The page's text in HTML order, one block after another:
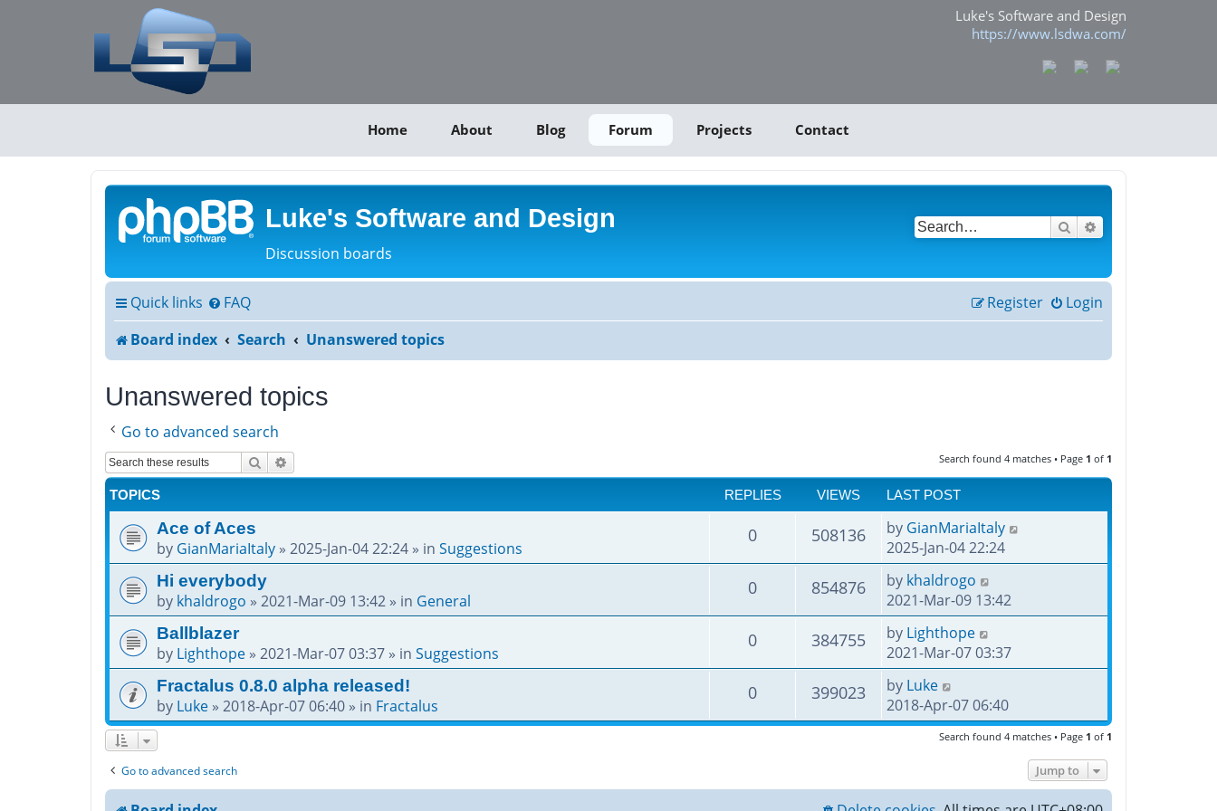
Luke's Software and Design
https://www.lsdwa.com/
Home About Blog Forum Projects Contact
Luke's Software and Design
Discussion boards
Search
Quick links FAQ Login
Register
Board index
Search Unanswered topics
Unanswered topics
Go to advanced search
Search Search found 4 matches • Page 1 of 1
TOPICS REPLIES VIEWS LAST POST
Ace of Aces
by GianMariaItaly » 2025-Jan-04 22:24 » in Suggestions
0 508136 by GianMariaItaly
2025-Jan-04 22:24
Hi everybody
by khaldrogo » 2021-Mar-09 13:42 » in General
0 854876 by khaldrogo
2021-Mar-09 13:42
Ballblazer
by Lighthope » 2021-Mar-07 03:37 » in Suggestions
0 384755 by Lighthope
2021-Mar-07 03:37
Fractalus 0.8.0 alpha released!
by Luke » 2018-Apr-07 06:40 » in Fractalus
0 399023 by Luke
2018-Apr-07 06:40
Search found 4 matches • Page 1 of 1
Go to advanced search Jump to